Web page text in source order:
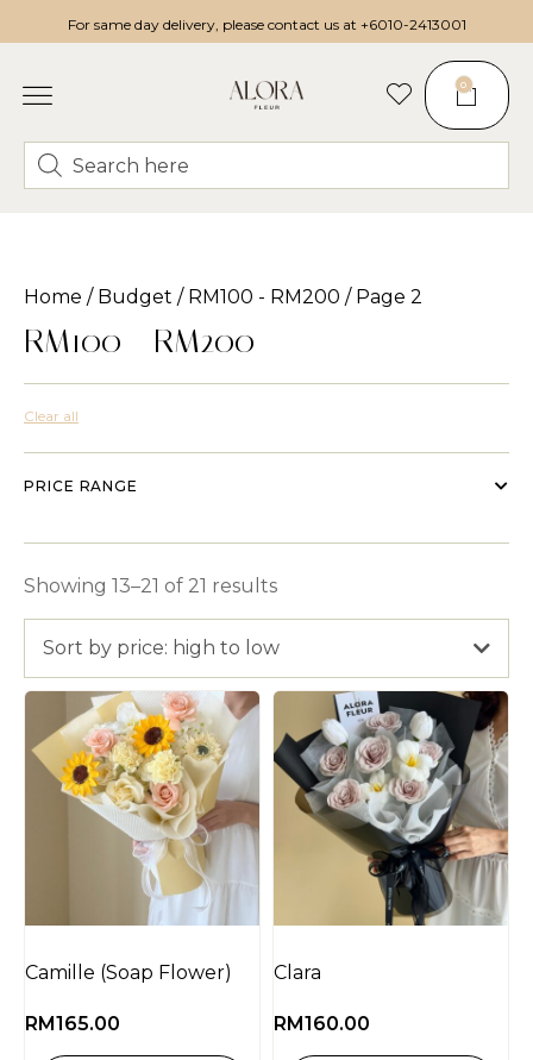
For same day delivery, please contact us at +6010-2413001
0
Home / Budget / RM100 - RM200 / Page 2
RM100 - RM200
Clear all
PRICE RANGE
Showing 13–21 of 21 results
Sort by price: high to low
Camille (Soap Flower)
RM165.00
Clara
RM160.00